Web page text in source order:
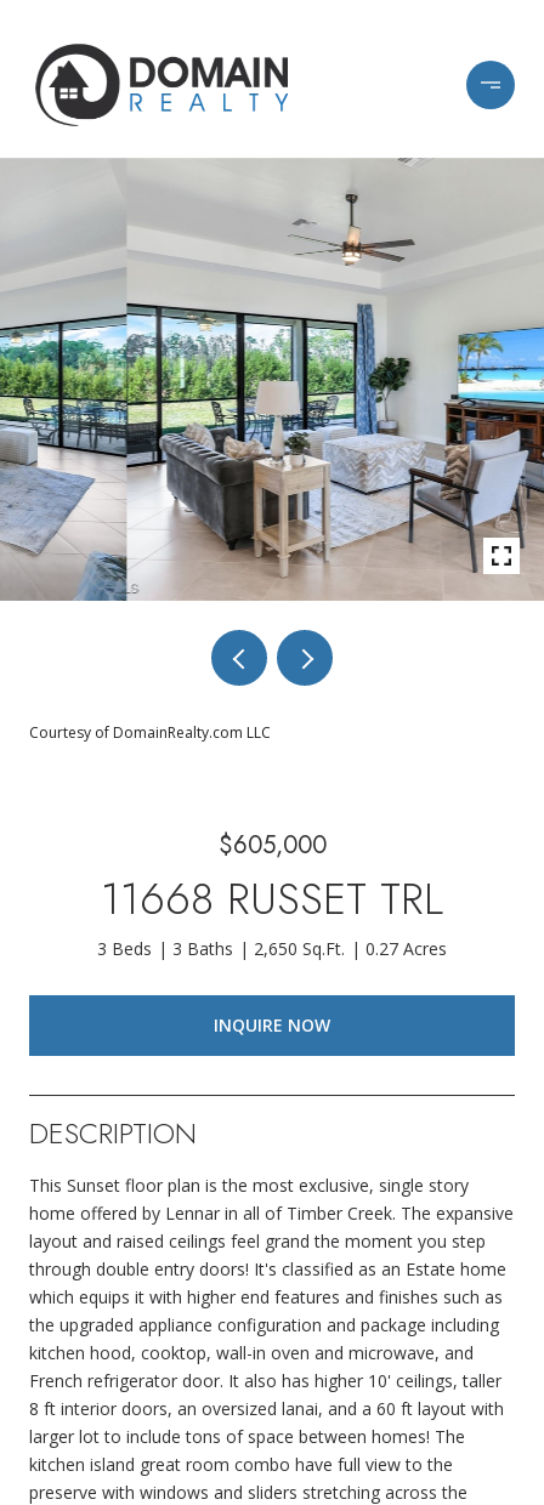
Courtesy of DomainRealty.com LLC
$605,000
11668 RUSSET TRL
3 Beds 3 Baths 2,650 Sq.Ft. 0.27 Acres
INQUIRE NOW
DESCRIPTION
This Sunset floor plan is the most exclusive, single story
home offered by Lennar in all of Timber Creek. The expansive
layout and raised ceilings feel grand the moment you step
through double entry doors! It's classified as an Estate home
which equips it with higher end features and finishes such as
the upgraded appliance configuration and package including
kitchen hood, cooktop, wall-in oven and microwave, and
French refrigerator door. It also has higher 10' ceilings, taller
8 ft interior doors, an oversized lanai, and a 60 ft layout with
larger lot to include tons of space between homes! The
kitchen island great room combo have full view to the
preserve with windows and sliders stretching across the